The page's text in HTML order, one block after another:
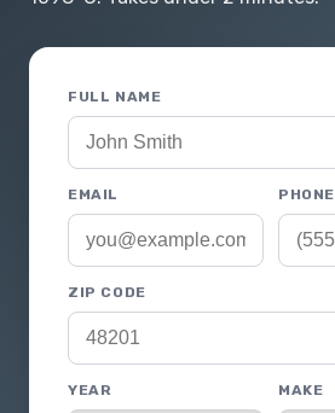
FULL NAME
EMAIL PHONE
ZIP CODE
YEAR MAKE